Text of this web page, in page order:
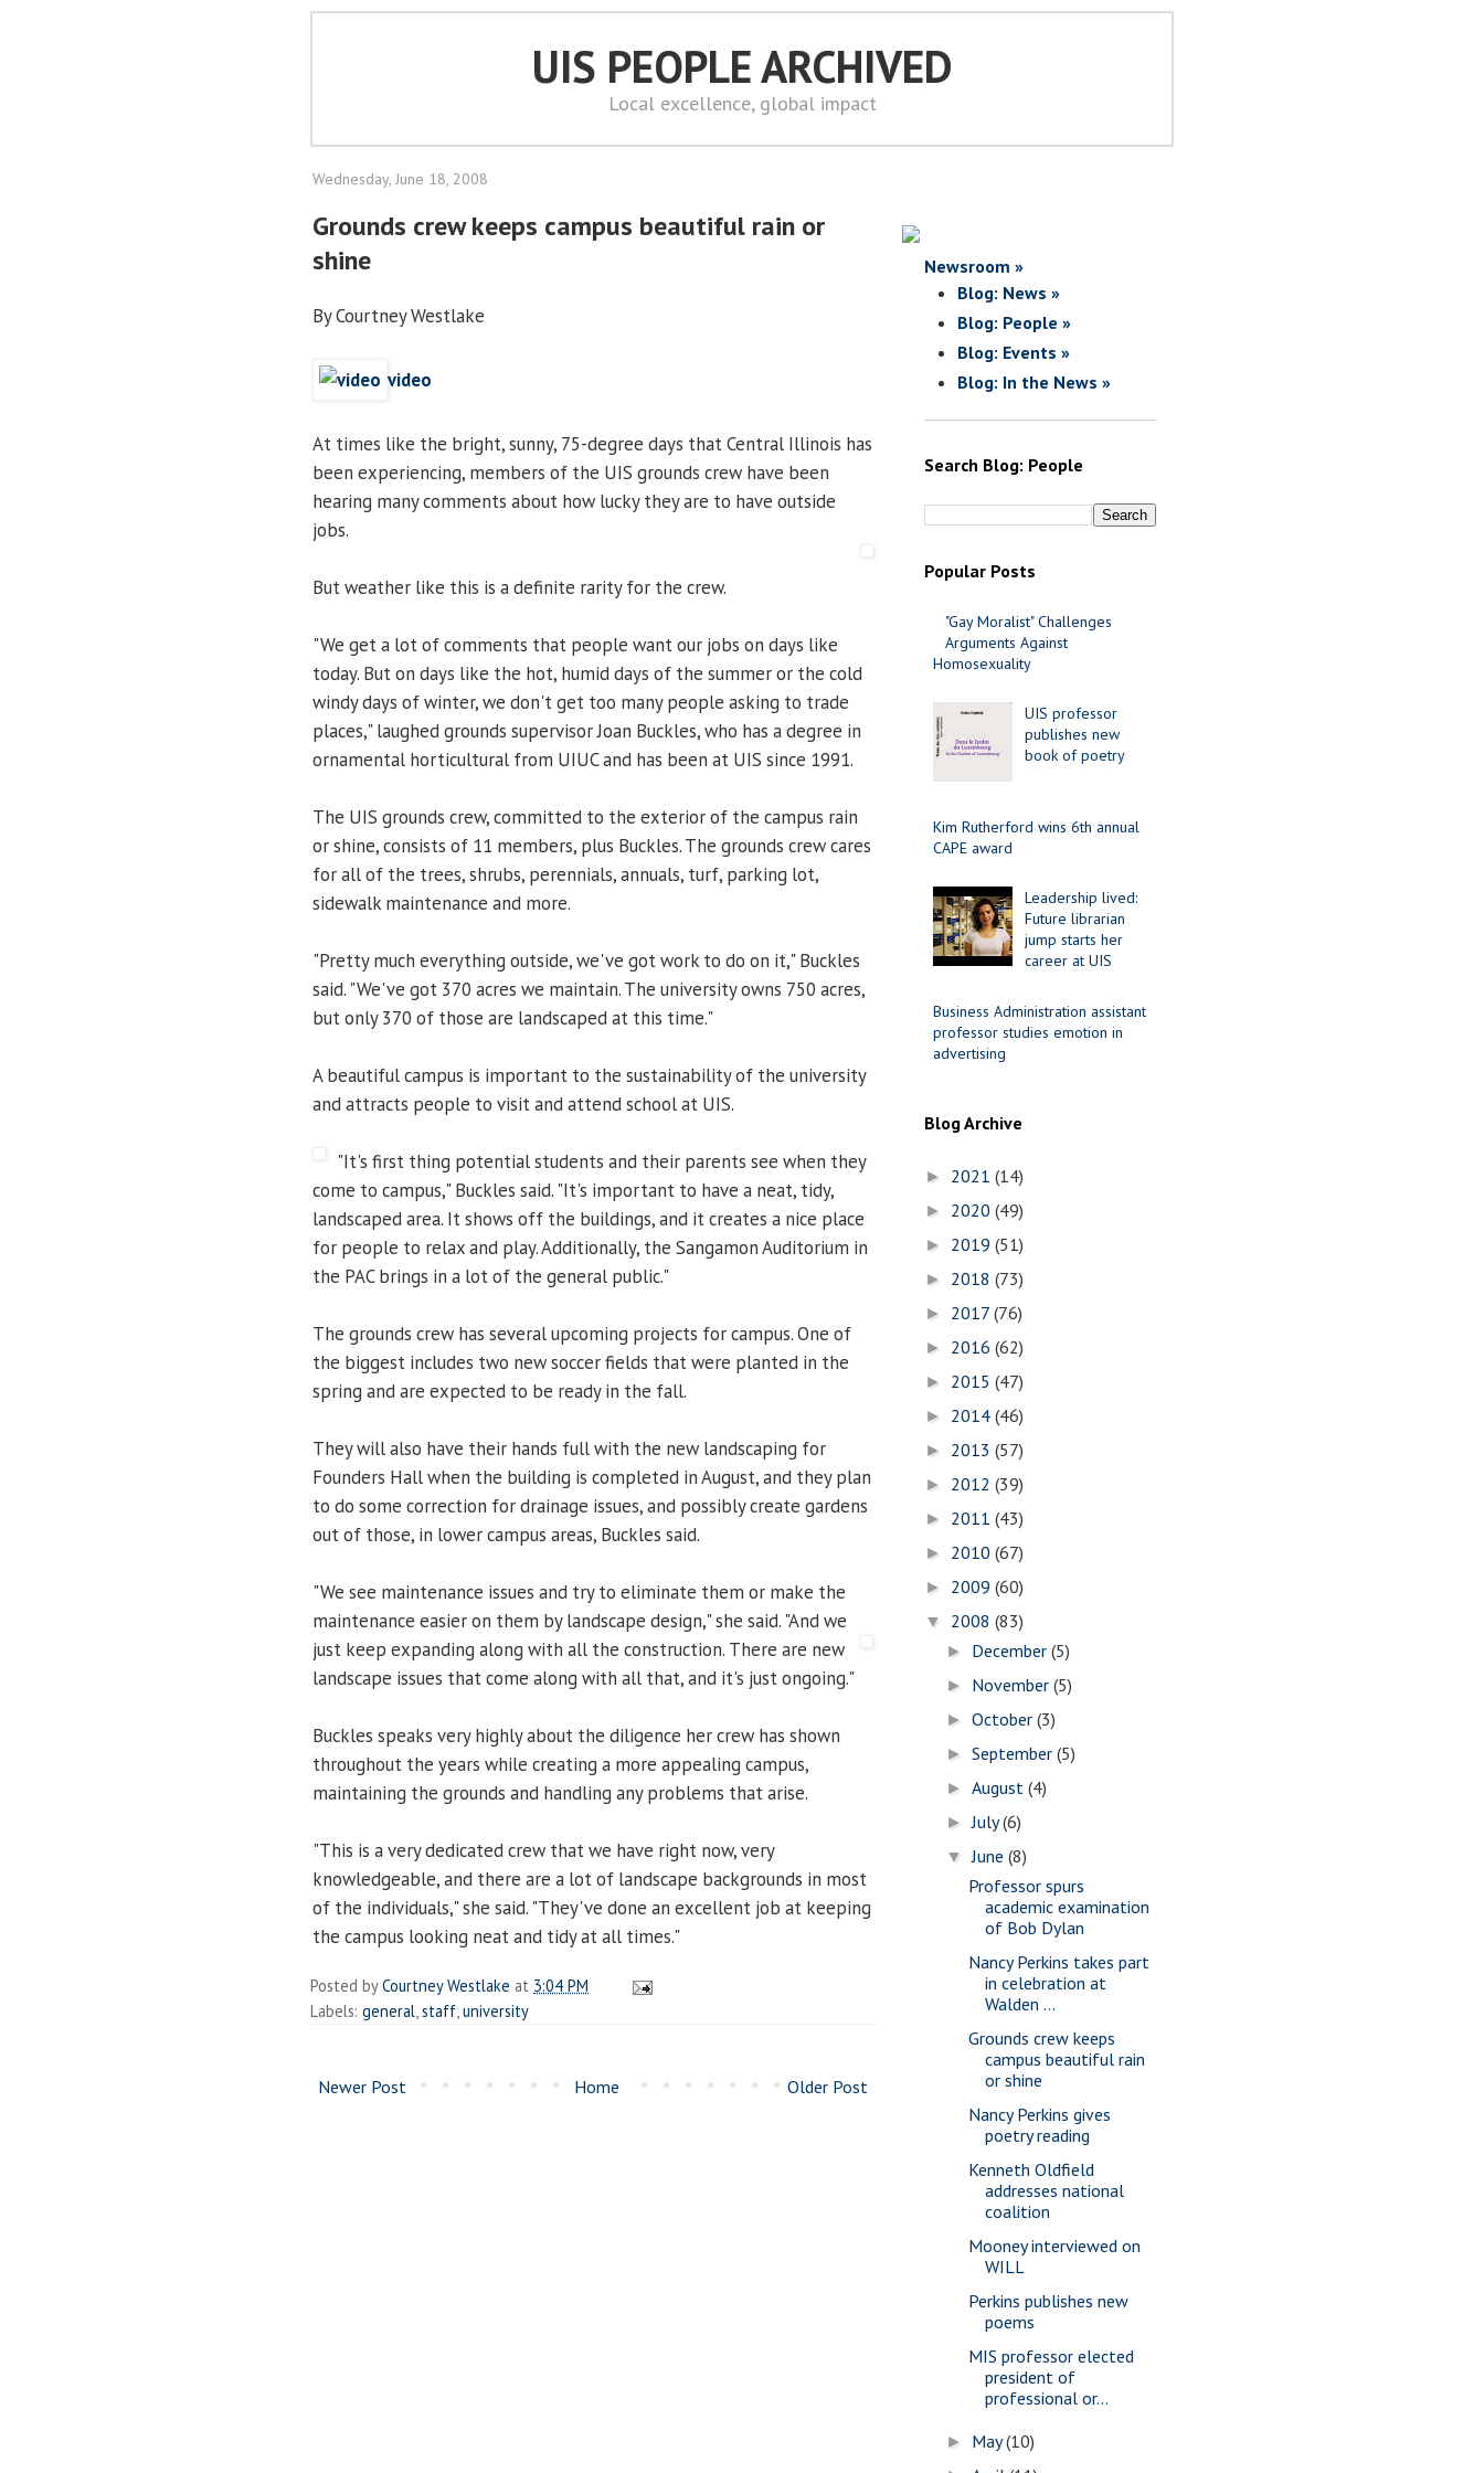
UIS PEOPLE ARCHIVED
Local excellence, global impact
Wednesday, June 18, 2008
Grounds crew keeps campus beautiful rain or
shine
By Courtney Westlake
video
At times like the bright, sunny, 75-degree days that Central Illinois has
been experiencing, members of the UIS grounds crew have been
hearing many comments about how lucky they are to have outside
jobs.
But weather like this is a definite rarity for the crew.
"We get a lot of comments that people want our jobs on days like
today. But on days like the hot, humid days of the summer or the cold
windy days of winter, we don't get too many people asking to trade
places," laughed grounds supervisor Joan Buckles, who has a degree in
ornamental horticultural from UIUC and has been at UIS since 1991.
The UIS grounds crew, committed to the exterior of the campus rain
or shine, consists of 11 members, plus Buckles. The grounds crew cares
for all of the trees, shrubs, perennials, annuals, turf, parking lot,
sidewalk maintenance and more.
"Pretty much everything outside, we've got work to do on it," Buckles
said. "We've got 370 acres we maintain. The university owns 750 acres,
but only 370 of those are landscaped at this time."
A beautiful campus is important to the sustainability of the university
and attracts people to visit and attend school at UIS.
"It's first thing potential students and their parents see when they
come to campus," Buckles said. "It's important to have a neat, tidy,
landscaped area. It shows off the buildings, and it creates a nice place
for people to relax and play. Additionally, the Sangamon Auditorium in
the PAC brings in a lot of the general public."
The grounds crew has several upcoming projects for campus. One of
the biggest includes two new soccer fields that were planted in the
spring and are expected to be ready in the fall.
They will also have their hands full with the new landscaping for
Founders Hall when the building is completed in August, and they plan
to do some correction for drainage issues, and possibly create gardens
out of those, in lower campus areas, Buckles said.
"We see maintenance issues and try to eliminate them or make the
maintenance easier on them by landscape design," she said. "And we
just keep expanding along with all the construction. There are new
landscape issues that come along with all that, and it's just ongoing."
Buckles speaks very highly about the diligence her crew has shown
throughout the years while creating a more appealing campus,
maintaining the grounds and handling any problems that arise.
"This is a very dedicated crew that we have right now, very
knowledgeable, and there are a lot of landscape backgrounds in most
of the individuals," she said. "They've done an excellent job at keeping
the campus looking neat and tidy at all times."
Posted byCourtney Westlake at 3:04 PM
Labels: general staff university
Newer Post Older Post
Home
Newsroom »
Blog: News »
Blog: People »
Blog: Events »
Blog: In the News »
Search Blog: People
Popular Posts
"Gay Moralist" Challenges
Arguments Against
Homosexuality
UIS professor
publishes new
book of poetry
Kim Rutherford wins 6th annual
CAPE award
Leadership lived:
Future librarian
jump starts her
career at UIS
Business Administration assistant
professor studies emotion in
advertising
Blog Archive
► 2021 (14)
► 2020 (49)
► 2019 (51)
► 2018 (73)
► 2017 (76)
► 2016 (62)
► 2015 (47)
► 2014 (46)
► 2013 (57)
► 2012 (39)
► 2011 (43)
► 2010 (67)
► 2009 (60)
▼ 2008 (83)
► December(5)
► November(5)
►October(3)
►September(5)
►August(4)
►July(6)
▼June(8)
Professor spurs
academic examination
of Bob Dylan
Nancy Perkins takes part
in celebration at
Walden ...
Grounds crew keeps
campus beautiful rain
or shine
Nancy Perkins gives
poetry reading
Kenneth Oldfield
addresses national
coalition
Mooney interviewed on
WILL
Perkins publishes new
poems
MIS professor elected
president of
professional or...
► May(10)